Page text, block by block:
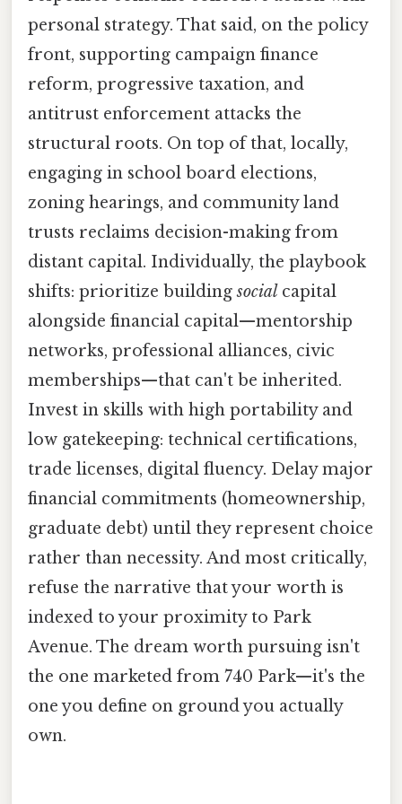
personal strategy. That said, on the policy
front, supporting campaign finance
reform, progressive taxation, and
antitrust enforcement attacks the
structural roots. On top of that, locally,
engaging in school board elections,
zoning hearings, and community land
trusts reclaims decision-making from
distant capital. Individually, the playbook
shifts: prioritize buildingsocial capital
alongside financial capital—mentorship
networks, professional alliances, civic
memberships—that can't be inherited.
Invest in skills with high portability and
low gatekeeping: technical certifications,
trade licenses, digital fluency. Delay major
financial commitments (homeownership,
graduate debt) until they represent choice
rather than necessity. And most critically,
refuse the narrative that your worth is
indexed to your proximity to Park
Avenue. The dream worth pursuing isn't
the one marketed from 740 Park—it's the
one you define on ground you actually
own.